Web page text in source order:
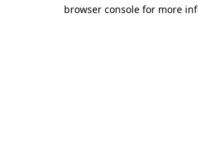
browser console for more